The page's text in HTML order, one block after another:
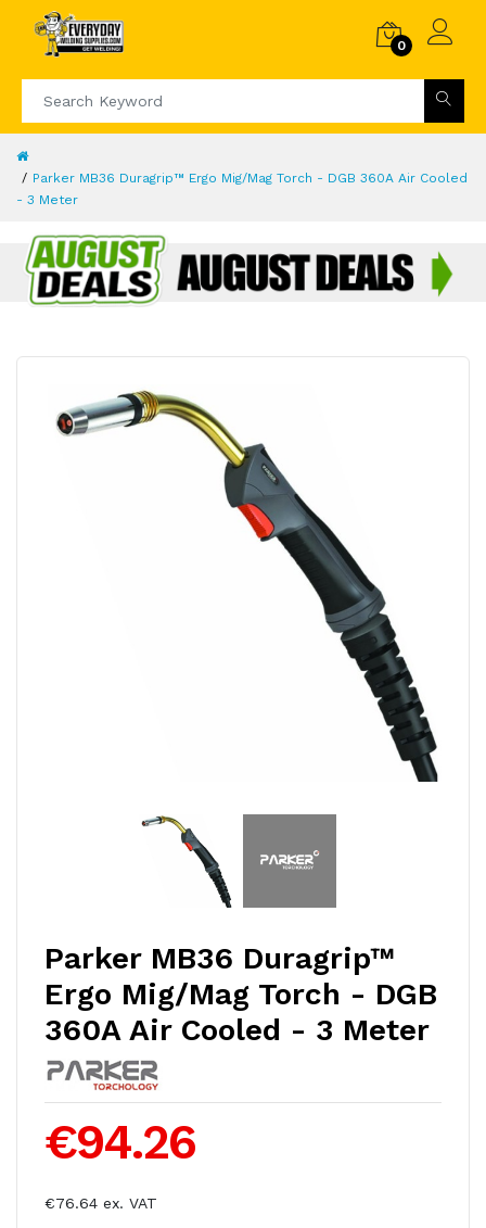
0
Parker MB36 Duragrip™ Ergo Mig/Mag Torch - DGB 360A Air Cooled
- 3 Meter
Parker MB36 Duragrip™
Ergo Mig/Mag Torch - DGB
360A Air Cooled - 3 Meter
€94.26
€76.64 ex. VAT